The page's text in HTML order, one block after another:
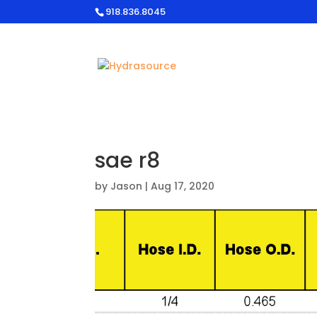
918.836.8045
sae r8
by Jason |Aug 17, 2020